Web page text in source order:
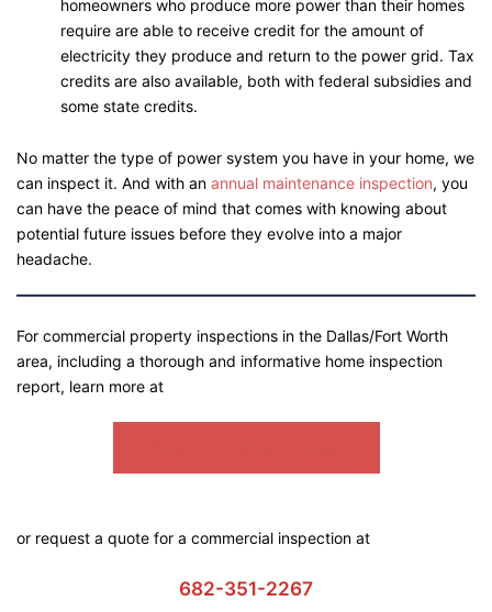
homeowners who produce more power than their homes
require are able to receive credit for the amount of
electricity they produce and return to the power grid. Tax
credits are also available, both with federal subsidies and
some state credits.
No matter the type of power system you have in your home, we
can inspect it. And with an annual maintenance inspection, you
can have the peace of mind that comes with knowing about
potential future issues before they evolve into a major
headache.
For commercial property inspections in the Dallas/Fort Worth
area, including a thorough and informative home inspection
report, learn more at
or request a quote for a commercial inspection at
682-351-2267